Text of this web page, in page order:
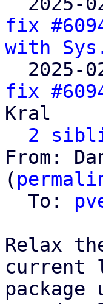
fix
with
fix
Kral
2
From:
(
  To:
Relax
current